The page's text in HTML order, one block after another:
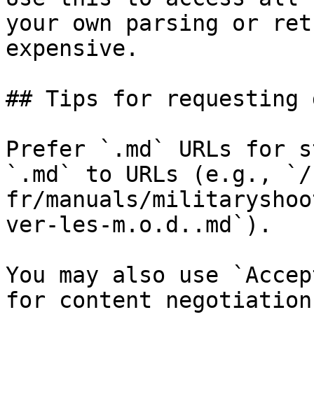
your own parsing or
expensive.
## Tips for requesting
Prefer `.md` URLs for
`.md` to URLs (e.g.,
fr/manuals/
ver-les-m.o.d..md`).
You may also use